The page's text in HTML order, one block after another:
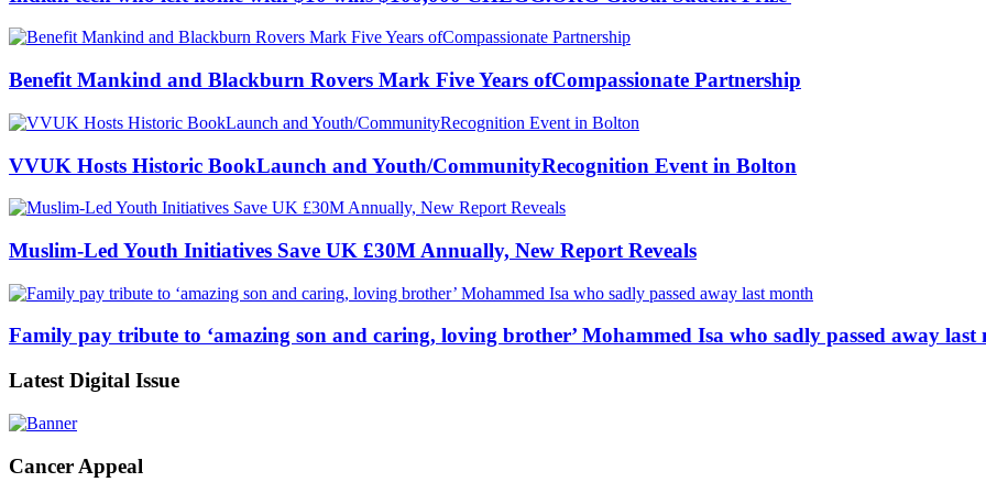
Benefit Mankind and Blackburn Rovers Mark Five Years ofCompassionate Partnership
VVUK Hosts Historic BookLaunch and Youth/CommunityRecognition Event in Bolton
Muslim-Led Youth Initiatives Save UK £30M Annually, New Report Reveals
Family pay tribute to ‘amazing son and caring, loving brother’ Mohammed Isa who sadly passed away last
Latest Digital Issue
Cancer Appeal